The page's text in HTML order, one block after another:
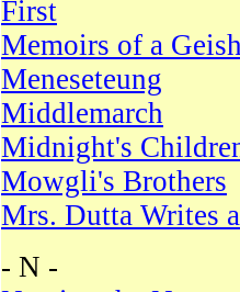
First
Memoirs of a
Meneseteung
Middlemarch
Midnight's
Mowgli's Brothers
Mrs. Dutta Writes
- N -